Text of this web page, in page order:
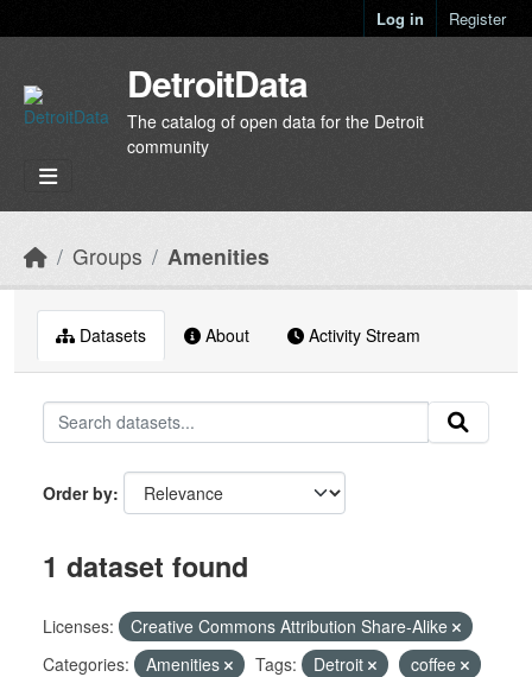
Log in Register
DetroitData
The catalog of open data for the Detroit
community
Groups Amenities
Datasets About Activity Stream
Order by
1 dataset found
Licenses:
Creative Commons Attribution Share-Alike
Categories:
Amenities Tags: Detroit
coffee